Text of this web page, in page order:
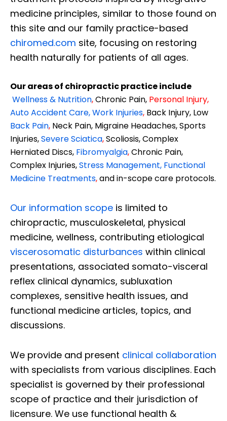
medicine principles, similar to those found on
this site and our family practice-based
chiromed.com site, focusing on restoring
health naturally for patients of all ages.
Our areas of chiropractic practice include
Wellness & Nutrition,Chronic Pain, Personal Injury,
Auto Accident Care, Work Injuries, Back Injury, Low
Back Pain, Neck Pain, Migraine Headaches, Sports
Injuries,Severe Sciatica,Scoliosis, Complex
Herniated Discs, Fibromyalgia,Chronic Pain,
Complex Injuries,Stress Management, Functional
Medicine Treatments,and in-scope care protocols.
Our information scope is limited to
chiropractic, musculoskeletal, physical
medicine, wellness, contributing etiological
viscerosomatic disturbances within clinical
presentations, associated somato-visceral
reflex clinical dynamics, subluxation
complexes, sensitive health issues, and
functional medicine articles, topics, and
discussions.
We provide and present clinical collaboration
with specialists from various disciplines. Each
specialist is governed by their professional
scope of practice and their jurisdiction of
licensure. We use functional health &